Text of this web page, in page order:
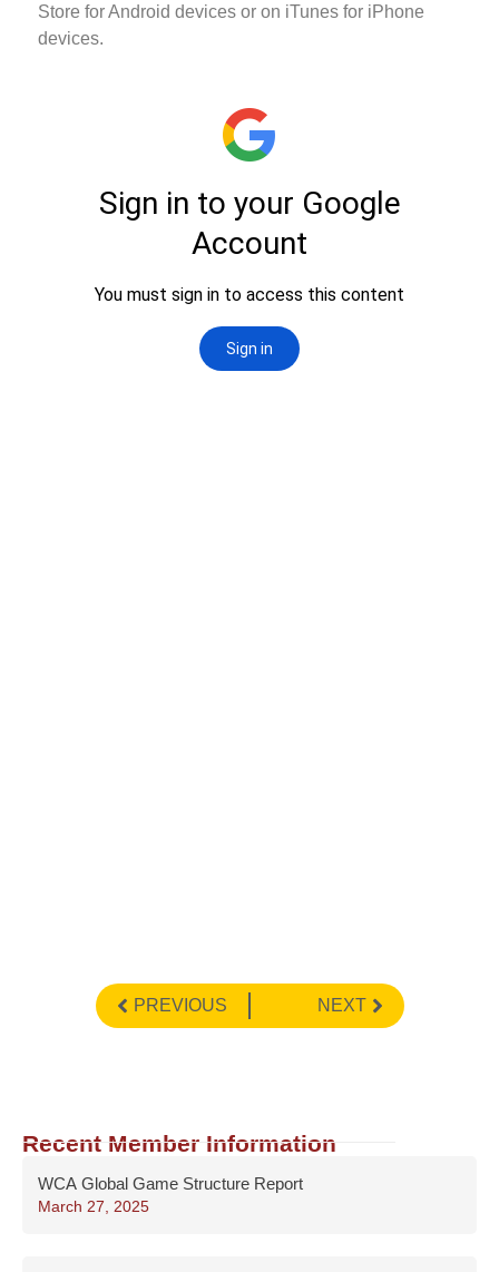
Store for Android devices or on iTunes for iPhone
devices.
PREVIOUS NEXT
Recent Member Information
WCA Global Game Structure Report
March 27, 2025